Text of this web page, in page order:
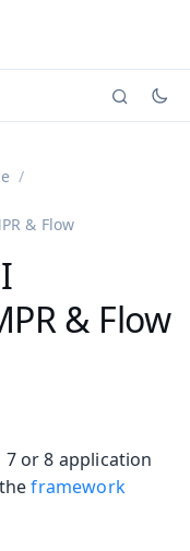
viewing
& Flow
& Flow
or 8 application
theframework